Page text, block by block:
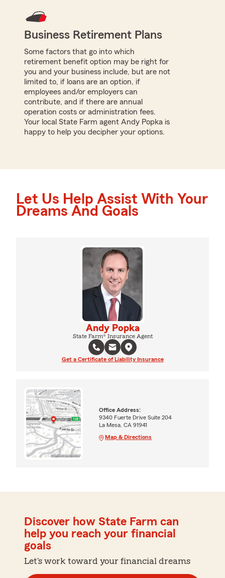
Business Retirement Plans
Some factors that go into which
retirement benefit option may be right for
you and your business include, but are not
limited to, if loans are an option, if
employees and/or employers can
contribute, and if there are annual
operation costs or administration fees.
Your local State Farm agent Andy Popka is
happy to help you decipher your options.
Let Us Help Assist With Your
Dreams And Goals
Andy Popka
State Farm® Insurance Agent
Get a Certificate of Liability Insurance
Office Address:
9340 Fuerte Drive Suite 204
La Mesa, CA 91941
Map & Directions
Discover how State Farm can
help you reach your financial
goals
Let's work toward your financial dreams